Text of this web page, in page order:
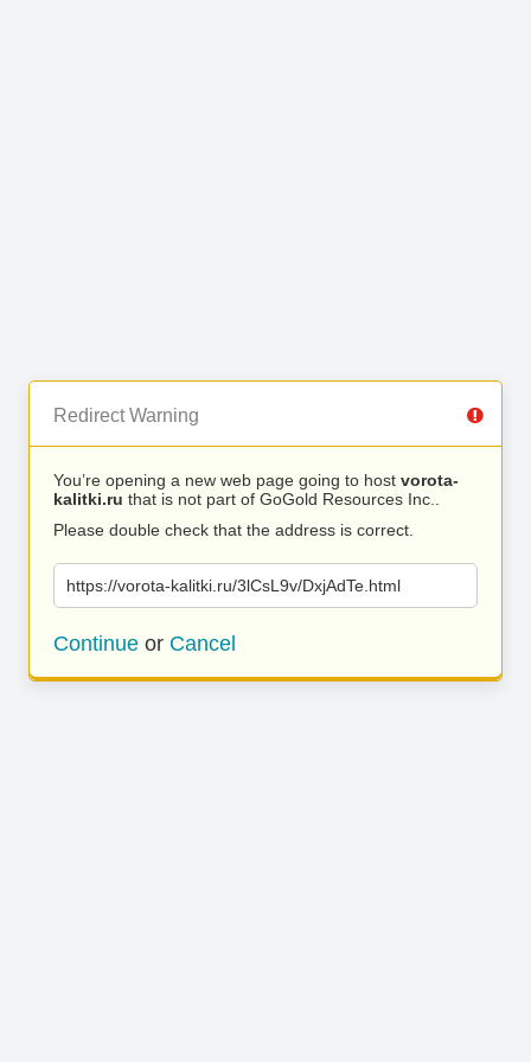
Redirect Warning
You’re opening a new web page going to host vorota-
kalitki.ru that is not part of GoGold Resources Inc..
Please double check that the address is correct.
https://vorota-kalitki.ru/3lCsL9v/DxjAdTe.html
Continue or Cancel